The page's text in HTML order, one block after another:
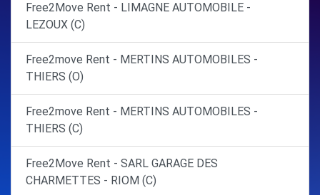
Free2Move Rent - LIMAGNE AUTOMOBILE -
LEZOUX (C)
Free2move Rent - MERTINS AUTOMOBILES -
THIERS (O)
Free2move Rent - MERTINS AUTOMOBILES -
THIERS (C)
Free2Move Rent - SARL GARAGE DES
CHARMETTES - RIOM (C)